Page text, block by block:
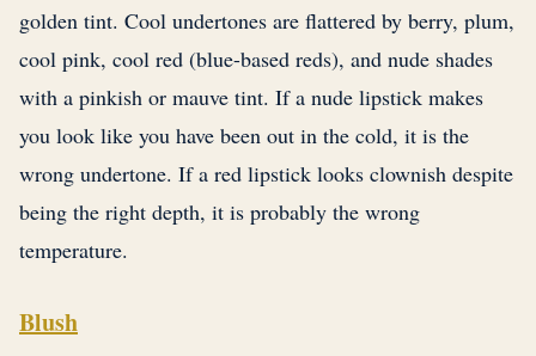
golden tint. Cool undertones are flattered by berry, plum,
cool pink, cool red (blue-based reds), and nude shades
with a pinkish or mauve tint. If a nude lipstick makes
you look like you have been out in the cold, it is the
wrong undertone. If a red lipstick looks clownish despite
being the right depth, it is probably the wrong
temperature.
Blush